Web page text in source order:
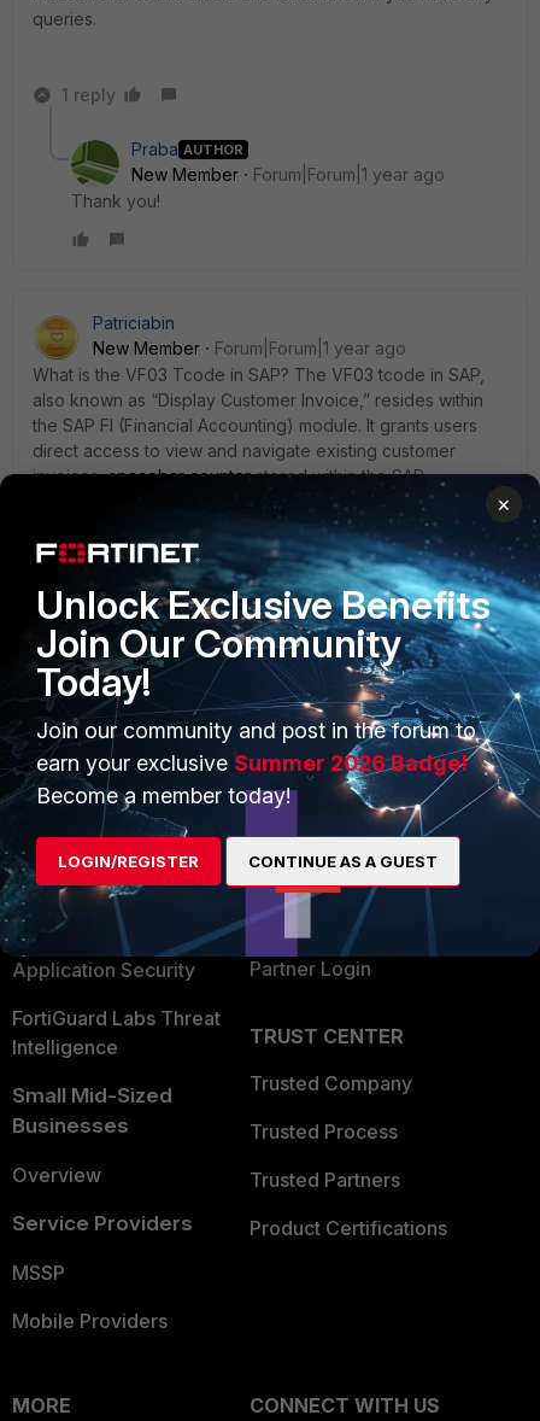
queries.
1 reply
Praba AUTHOR
New Member
Forum|Forum|1 year ago
Thank you!
Patriciabin
New Member
Forum|Forum|1 year ago
What is the VF03 Tcode in SAP? The VF03 tcode in SAP,
also known as “Display Customer Invoice,” resides within
the SAP FI (Financial Accounting) module. It grants users
direct access to view and navigate existing customer
invoicesspacebar counterstored within the SAP
system.Use this transaction to cancel a (system-generated)
SD billing document and its FI invoice, for example when
you need to make changes to the billing request.
PRODUCTS
Enterprise
Secure Networking
User and Device Security
Security Operations
Application Security
FortiGuard Labs Threat
Intelligence
Small Mid-Sized
Businesses
Overview
Service Providers
MSSP
Mobile Providers
PARTNERS
Overview
Alliances Ecosystem
Find a Partner
Become a Partner
Partner Login
TRUST CENTER
Trusted Company
Trusted Process
Trusted Partners
Product Certifications
MORE
CONNECT WITH US
×
Unlock Exclusive Benefits
Join Our Community
Today!
Join our community and post in the forum to
earn your exclusive Summer 2026 Badge!
Become a member today!
LOGIN/REGISTER CONTINUE AS A GUEST